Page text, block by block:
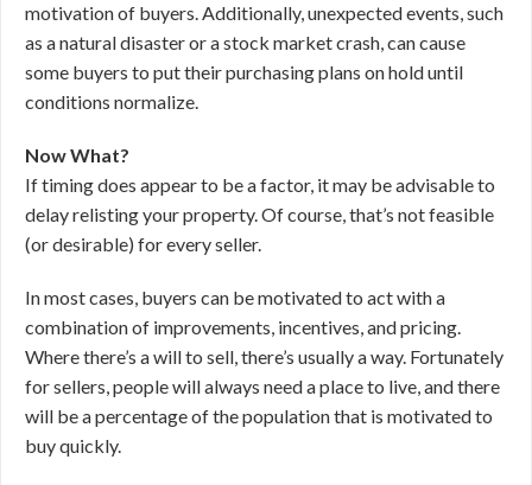
motivation of buyers. Additionally, unexpected events, such
as a natural disaster or a stock market crash, can cause
some buyers to put their purchasing plans on hold until
conditions normalize.
Now What?
If timing does appear to be a factor, it may be advisable to
delay relisting your property. Of course, that’s not feasible
(or desirable) for every seller.
In most cases, buyers can be motivated to act with a
combination of improvements, incentives, and pricing.
Where there’s a will to sell, there’s usually a way. Fortunately
for sellers, people will always need a place to live, and there
will be a percentage of the population that is motivated to
buy quickly.